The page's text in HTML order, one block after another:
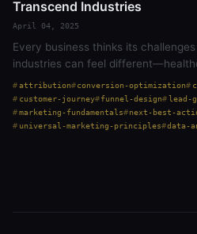
Transcend Industries
April 04, 2025
Every business thinks its
industries can feel
to a college isn’t the same as
core,…
attribution conversion-optimization
customer-journey
funnel-design lead-
marketing-fundamentals
next-best-
universal-marketing-principles
data-